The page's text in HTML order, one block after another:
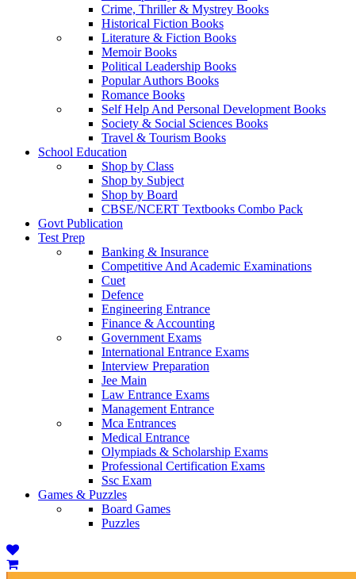
Crime, Thriller & Mystrey Books
Historical Fiction Books
Literature & Fiction Books
Memoir Books
Political Leadership Books
Popular Authors Books
Romance Books
Self Help And Personal Development Books
Society & Social Sciences Books
Travel & Tourism Books
School Education
Shop by Class
Shop by Subject
Shop by Board
CBSE/NCERT Textbooks Combo Pack
Govt Publication
Test Prep
Banking & Insurance
Competitive And Academic Examinations
Cuet
Defence
Engineering Entrance
Finance & Accounting
Government Exams
International Entrance Exams
Interview Preparation
Jee Main
Law Entrance Exams
Management Entrance
Mca Entrances
Medical Entrance
Olympiads & Scholarship Exams
Professional Certification Exams
Ssc Exam
Games & Puzzles
Board Games
Puzzles